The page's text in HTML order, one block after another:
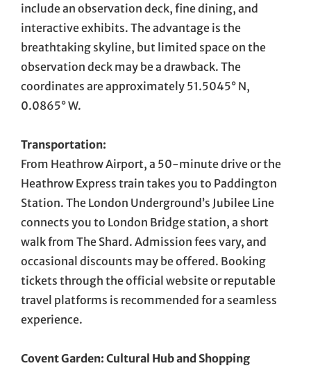
include an observation deck, fine dining, and
interactive exhibits. The advantage is the
breathtaking skyline, but limited space on the
observation deck may be a drawback. The
coordinates are approximately 51.5045° N,
0.0865° W.
Transportation:
From Heathrow Airport, a 50-minute drive or the
Heathrow Express train takes you to Paddington
Station. The London Underground’s Jubilee Line
connects you to London Bridge station, a short
walk from The Shard. Admission fees vary, and
occasional discounts may be offered. Booking
tickets through the official website or reputable
travel platforms is recommended for a seamless
experience.
Covent Garden: Cultural Hub and Shopping